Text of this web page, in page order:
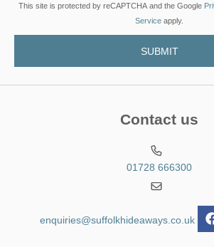
This site is protected by reCAPTCHA and the Google
Service apply.
Contact us
01728 666300
enquiries@suffolkhideaways.co.uk